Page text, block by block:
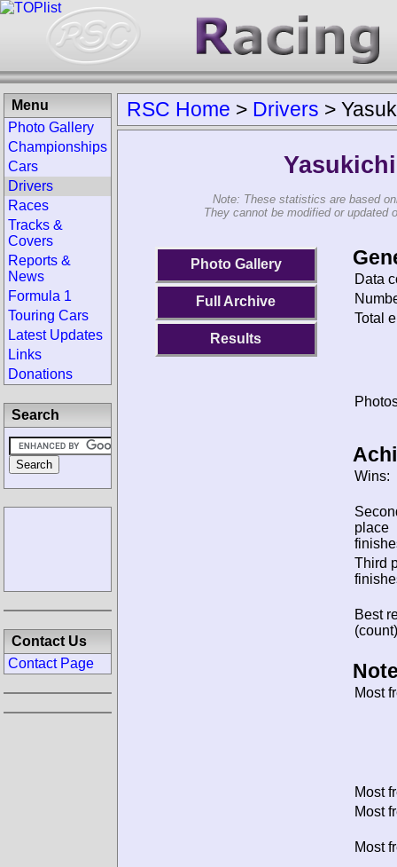
RSC Home > Drivers >
Note: These statistics are based
They cannot be modified or updated
Photo Gallery
Full Archive
Results
Data
Total
Wins:
place
Third
Best
Most
Most
Most
Most
Menu
Photo Gallery
Championships
Cars
Drivers
Races
Tracks &
Covers
Reports &
News
Formula 1
Touring Cars
Latest Updates
Links
Donations
Search
Contact Us
Contact Page